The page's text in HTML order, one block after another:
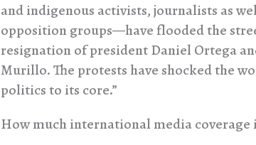
and indigenous activists, journalists as
opposition groups—have flooded the
resignation of president Daniel Ortega
Murillo. The protests have shocked the
politics to its core.”
How much international media coverage